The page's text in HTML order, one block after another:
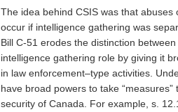
The idea behind CSIS was that abuses
occur if intelligence gathering was
Bill C-51 erodes the distinction between
intelligence gathering role by giving it
in law enforcement–type activities.
have broad powers to take
security of Canada. For example, s.